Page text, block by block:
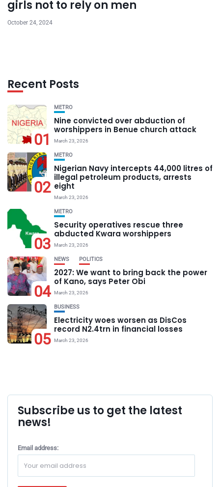
girls not to rely on men
October 24, 2024
Recent Posts
01
METRO
Nine convicted over abduction of
worshippers in Benue church attack
March 23, 2026
02
METRO
Nigerian Navy intercepts 44,000 litres of
illegal petroleum products, arrests
eight
March 23, 2026
03
METRO
Security operatives rescue three
abducted Kwara worshippers
March 23, 2026
04
NEWS POLITICS
2027: We want to bring back the power
of Kano, says Peter Obi
March 23, 2026
05
BUSINESS
Electricity woes worsen as DisCos
record N2.4trn in financial losses
March 23, 2026
Subscribe us to get the latest
news!
Email address: